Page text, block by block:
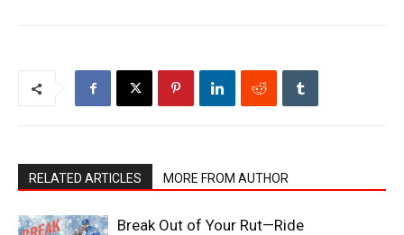
RELATED ARTICLES MORE FROM AUTHOR
Break Out of Your Rut—Ride